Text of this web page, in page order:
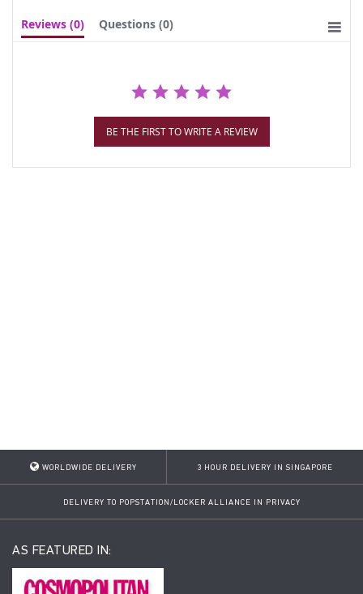
Reviews (0) Questions (0)
BE THE FIRST TO WRITE A REVIEW
WORLDWIDE DELIVERY 3 HOUR DELIVERY IN SINGAPORE
DELIVERY TO POPSTATION/LOCKER ALLIANCE IN PRIVACY
AS FEATURED IN: